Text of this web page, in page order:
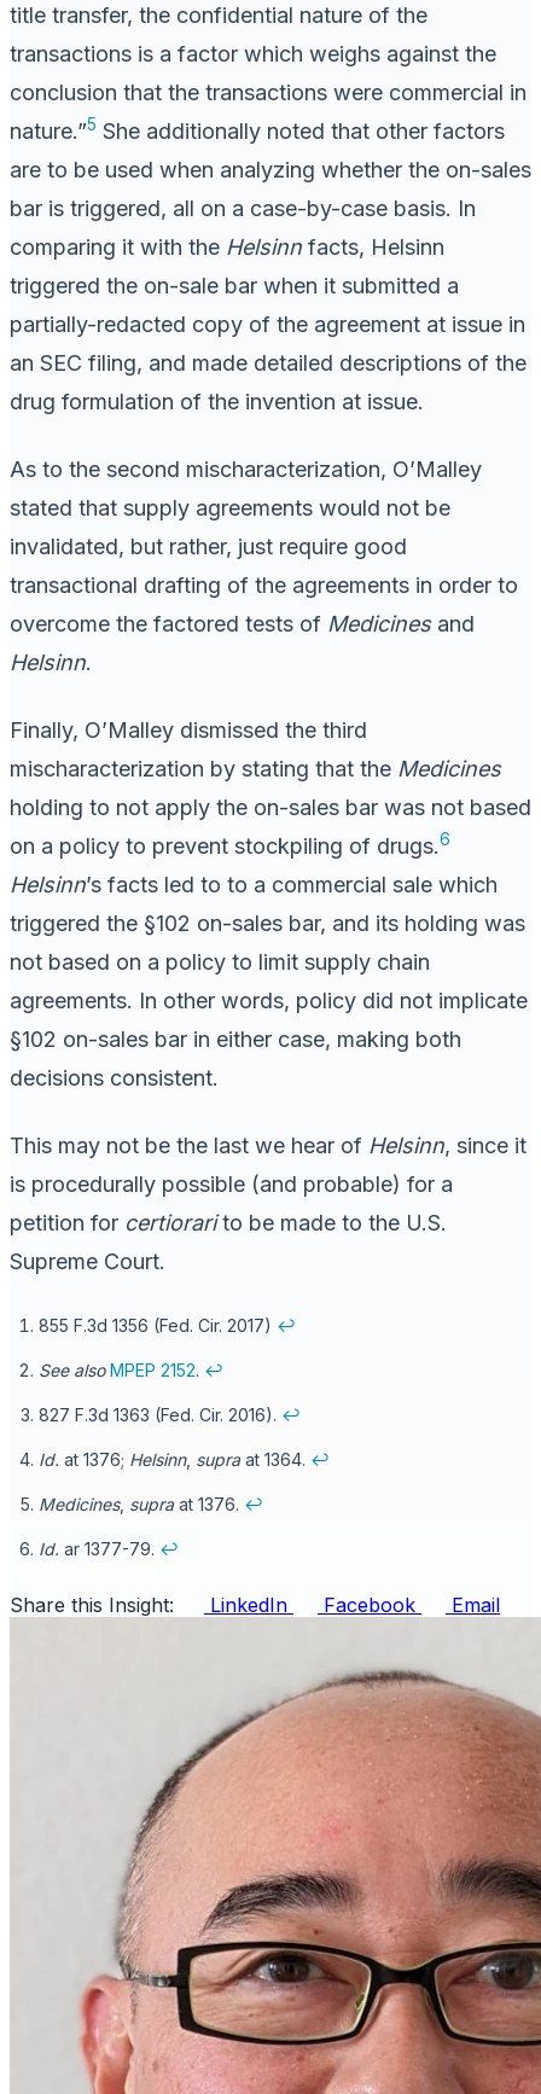
title transfer, the confidential nature of the
transactions is a factor which weighs against the
conclusion that the transactions were commercial in
nature.”5 She additionally noted that other factors
are to be used when analyzing whether the on-sales
bar is triggered, all on a case-by-case basis. In
comparing it with the Helsinn facts, Helsinn
triggered the on-sale bar when it submitted a
partially-redacted copy of the agreement at issue in
an SEC filing, and made detailed descriptions of the
drug formulation of the invention at issue.
As to the second mischaracterization, O’Malley
stated that supply agreements would not be
invalidated, but rather, just require good
transactional drafting of the agreements in order to
overcome the factored tests of Medicinesand
Helsinn.
Finally, O’Malley dismissed the third
mischaracterization by stating that the Medicines
holding to not apply the on-sales bar was not based
on a policy to prevent stockpiling of drugs.6
Helsinn’s facts led to to a commercial sale which
triggered the §102 on-sales bar, and its holding was
not based on a policy to limit supply chain
agreements. In other words, policy did not implicate
§102 on-sales bar in either case, making both
decisions consistent.
This may not be the last we hear of Helsinn, since it
is procedurally possible (and probable) for a
petition for certiorarito be made to the U.S.
Supreme Court.
855 F.3d 1356 (Fed. Cir. 2017) ↩
See also MPEP 2152. ↩
827 F.3d 1363 (Fed. Cir. 2016). ↩
Id. at 1376; Helsinn, supraat 1364. ↩
Medicines, supraat 1376. ↩
Id. ar 1377-79. ↩
Share this Insight: LinkedIn Facebook Email